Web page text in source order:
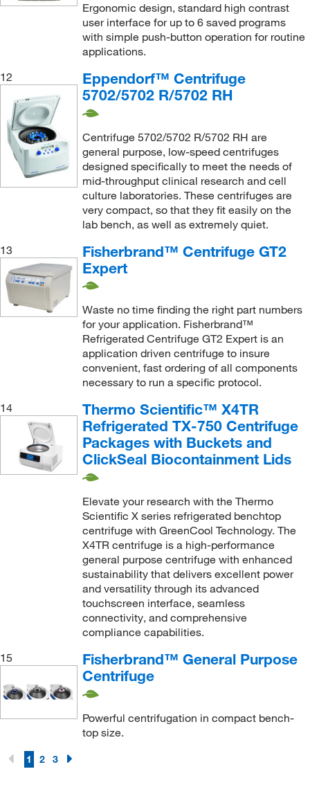
Ergonomic design, standard high contrast
user interface for up to 6 saved programs
with simple push-button operation for routine
applications.
12
Eppendorf™ Centrifuge
5702/5702 R/5702 RH
Centrifuge 5702/5702 R/5702 RH are
general purpose, low-speed centrifuges
designed specifically to meet the needs of
mid-throughput clinical research and cell
culture laboratories. These centrifuges are
very compact, so that they fit easily on the
lab bench, as well as extremely quiet.
13
Fisherbrand™ Centrifuge GT2
Expert
Waste no time finding the right part numbers
for your application. Fisherbrand™
Refrigerated Centrifuge GT2 Expert is an
application driven centrifuge to insure
convenient, fast ordering of all components
necessary to run a specific protocol.
14
Thermo Scientific™ X4TR
Refrigerated TX-750 Centrifuge
Packages with Buckets and
ClickSeal Biocontainment Lids
Elevate your research with the Thermo
Scientific X series refrigerated benchtop
centrifuge with GreenCool Technology. The
X4TR centrifuge is a high-performance
general purpose centrifuge with enhanced
sustainability that delivers excellent power
and versatility through its advanced
touchscreen interface, seamless
connectivity, and comprehensive
compliance capabilities.
15
Fisherbrand™ General Purpose
Centrifuge
Powerful centrifugation in compact bench-
top size.
1 2 3